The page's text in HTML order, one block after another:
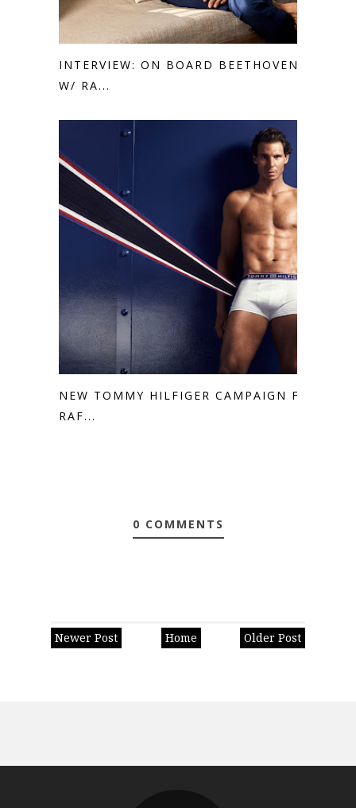
INTERVIEW: ON BOARD BEETHOVEN
W/ RA...
NEW TOMMY HILFIGER CAMPAIGN FT.
RAF...
0 COMMENTS
Newer Post Older Post
Home